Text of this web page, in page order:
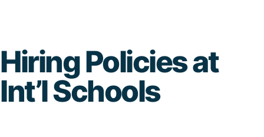
content
Hiring Policies at
Int’l Schools